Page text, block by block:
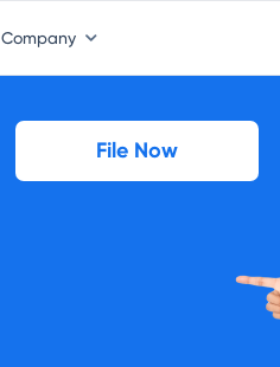
Company
File Now